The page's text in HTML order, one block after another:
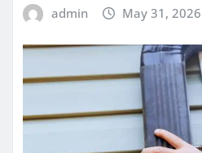
admin May 31, 2026